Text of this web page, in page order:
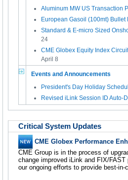
Aluminum MW US Transaction
European Gasoil (100mt)
Standard & E-micro Sized
24
CME Globex Equity Index
April 8
Events and Announcements
President's Day Holiday
Revised iLink Session ID Auto-
Critical System Updates
CME Globex Performance
CME Group is in the process of
change improved iLink and FIX/
our ongoing efforts to provide best-